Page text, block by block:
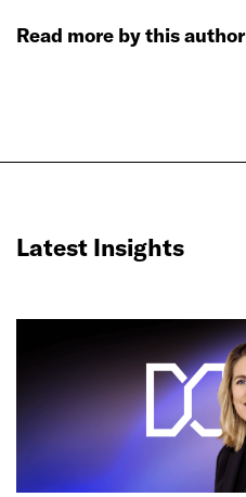
Read more by this author
Latest Insights